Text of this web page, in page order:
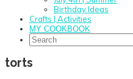
Birthday Ideas
Crafts | Activities
MY COOKBOOK
Search
torts